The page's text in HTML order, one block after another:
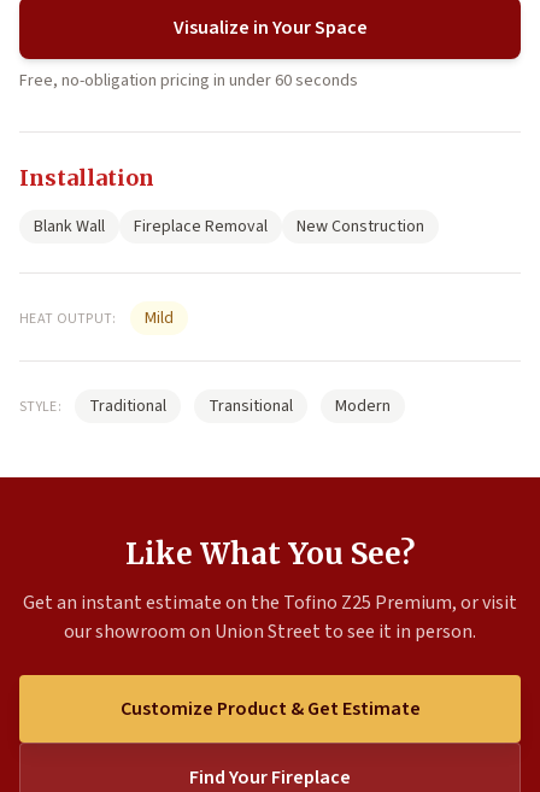
Visualize in Your Space
Free, no-obligation pricing in under 60 seconds
Installation
Blank Wall Fireplace Removal New Construction
HEAT OUTPUT: Mild
STYLE: Traditional Transitional Modern
Like What You See?
Get an instant estimate on the Tofino Z25 Premium, or visit
our showroom on Union Street to see it in person.
Customize Product & Get Estimate
Find Your Fireplace